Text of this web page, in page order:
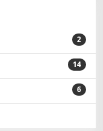
2
14
6